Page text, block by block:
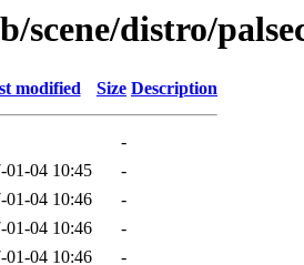
scene/distro/
modified Size Description
-
01-04 10:45
-
01-04 10:46
-
01-04 10:46
-
01-04 10:46
-